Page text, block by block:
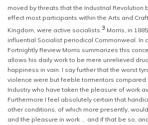
moved by threats that the Industrial Revolution
effect most participants within the Arts and
Kingdom, were active socialists.3 Morris, in
influential Socialist periodical Commonweal. In
Fortnightly Review Morris summarizes this
allows his daily work to be mere unrelieved
happiness in vain. I say further that the worst
violence were but feeble tormentors
Industry who have taken the pleasure of work
Furthermore I feel absolutely certain that
other conditions, of which more presently,
and the pleasure in work … and if that be so,